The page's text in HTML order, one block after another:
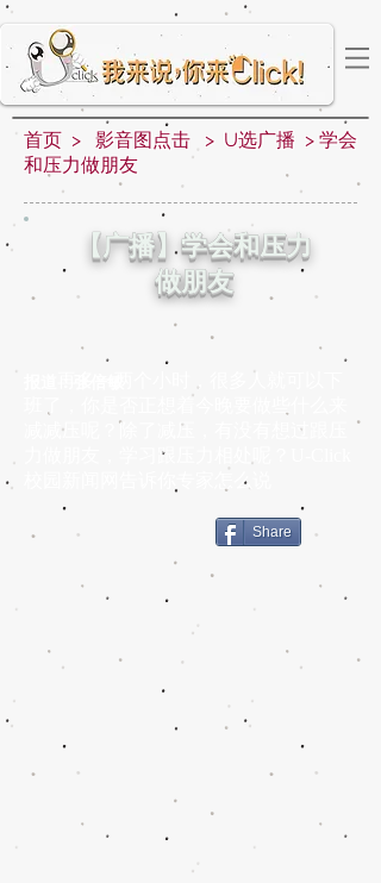
首页 > 影音图点击 > U选广播 > 学会
和压力做朋友
【广播】学会和压力
做朋友
减减压呢？除了减压，有没有想过跟压
力做朋友，学习跟压力相处呢？U-Click
校园新闻网告诉你专家怎么说
Share